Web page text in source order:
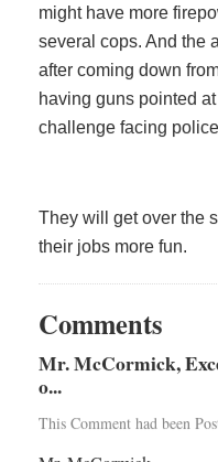
might have more
several cops. And the
after coming down
having guns pointed
challenge facing
They will get over the
their jobs more fun.
Comments
Mr. McCormick,
o...
This Comment had been